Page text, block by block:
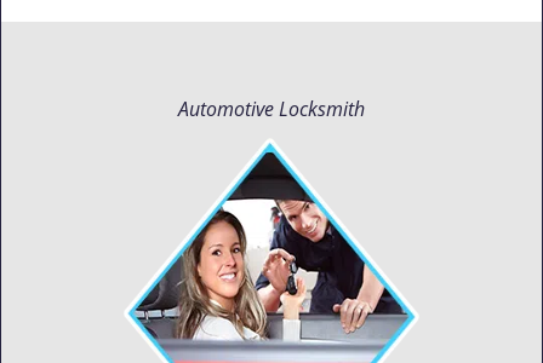
Automotive Locksmith